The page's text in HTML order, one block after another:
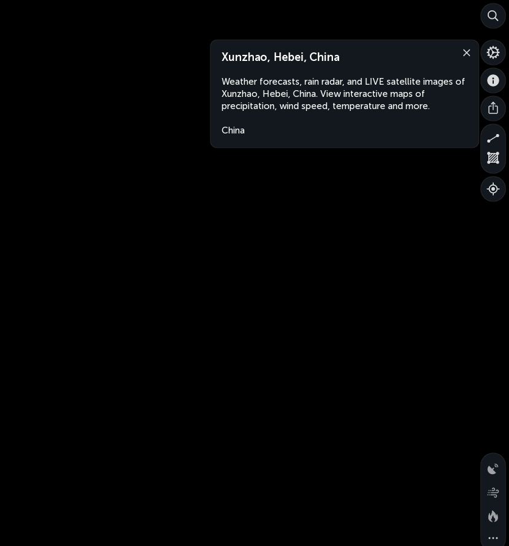
Xunzhao, Hebei, China
Weather forecasts, rain radar, and LIVE satellite images of
Xunzhao, Hebei, China. View interactive maps of
precipitation, wind speed, temperature and more.
China